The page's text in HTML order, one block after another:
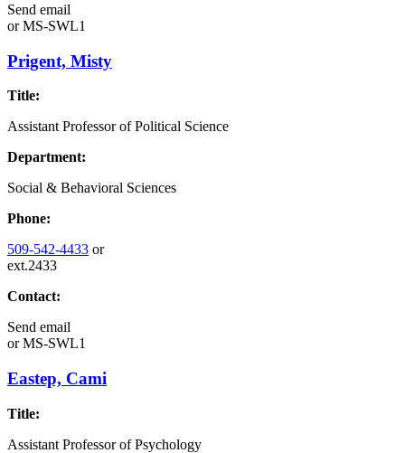
Send email
orMS-SWL1
Prigent, Misty
Title:
Assistant Professor of Political Science
Department:
Social & Behavioral Sciences
Phone:
509-542-4433 or
ext.2433
Contact:
Send email
orMS-SWL1
Eastep, Cami
Title:
Assistant Professor of Psychology